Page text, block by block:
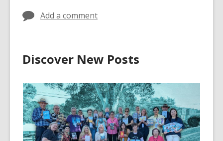
Add a comment
Discover New Posts